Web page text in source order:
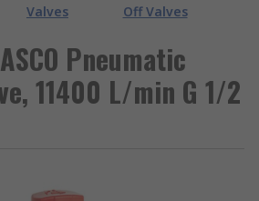
Valves
Off Valves
Pneumatic
11400 L/min G 1/2